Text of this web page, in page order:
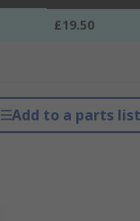
£19.50
Add to a parts list